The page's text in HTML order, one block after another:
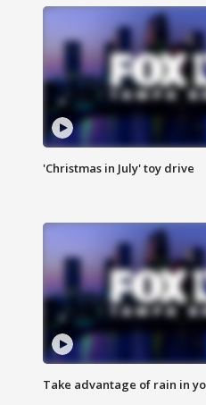
'Christmas in July' toy drive
Take advantage of rain in